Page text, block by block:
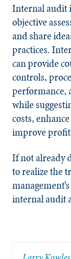
Internal audit
objective
and share
practices.
canprovide
controls,
performance,
while
costs,
improve
If not already
to realize the
internal audit